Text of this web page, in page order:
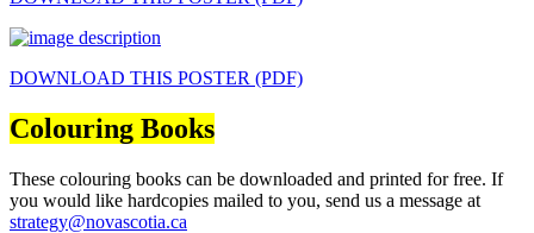
DOWNLOAD THIS POSTER (PDF)
Colouring Books
These colouring books can be downloaded and printed for free. If
you would like hardcopies mailed to you, send us a message at
strategy@novascotia.ca